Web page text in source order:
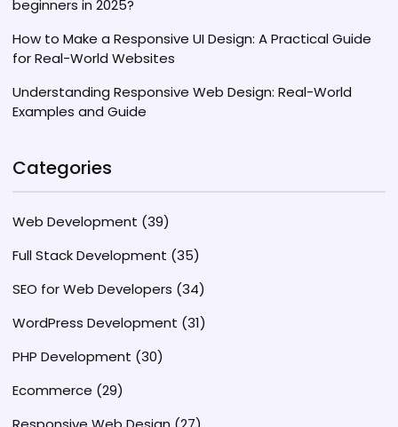
beginners in 2025?
How to Make a Responsive UI Design: A Practical Guide
for Real-World Websites
Understanding Responsive Web Design: Real-World
Examples and Guide
Categories
Web Development (39)
Full Stack Development (35)
SEO for Web Developers (34)
WordPress Development (31)
PHP Development (30)
Ecommerce (29)